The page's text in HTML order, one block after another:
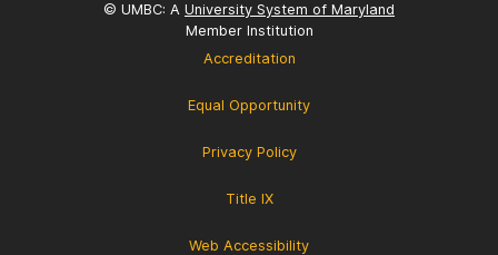
© UMBC: A University System of Maryland
Member Institution
Accreditation
Equal Opportunity
Privacy Policy
Title IX
Web Accessibility